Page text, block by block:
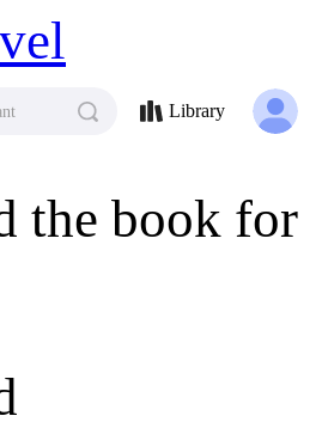
the book for
Library